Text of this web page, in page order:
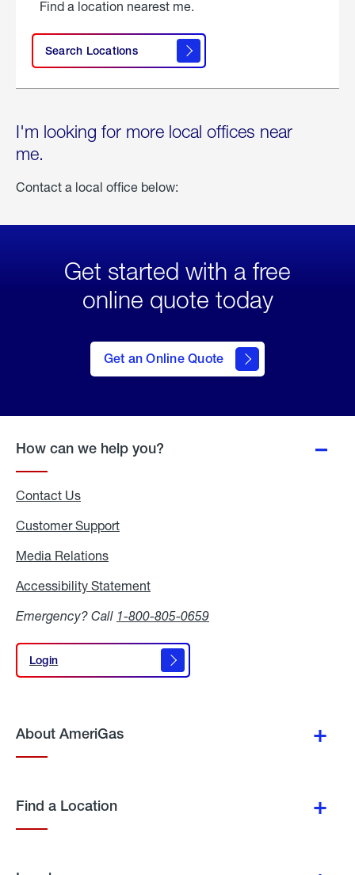
Find a location nearest me.
Search Locations
I'm looking for more local offices near
me.
Contact a local office below:
Get started with a free
online quote today
Get an Online Quote
to Get
an
Online
How can we help you?
Contact Us
Customer Support
Media Relations
Accessibility Statement
Emergency? Call 1-800-805-0659
Login
Login
About AmeriGas
Find a Location